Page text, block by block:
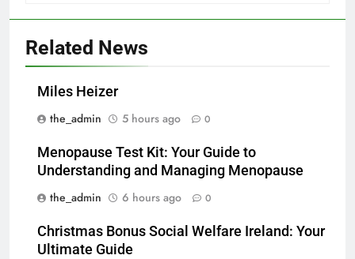
Related News
Miles Heizer
the_admin
5 hours ago 0
Menopause Test Kit: Your Guide to
Understanding and Managing Menopause
the_admin
6 hours ago 0
Christmas Bonus Social Welfare Ireland: Your
Ultimate Guide